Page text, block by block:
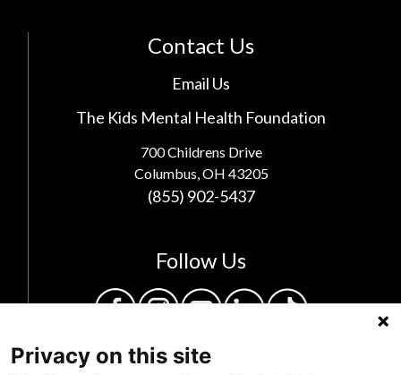
Contact Us
Email Us
The Kids Mental Health Foundation
700 Childrens Drive
Columbus, OH 43205
(855) 902-5437
Follow Us
Privacy on this site